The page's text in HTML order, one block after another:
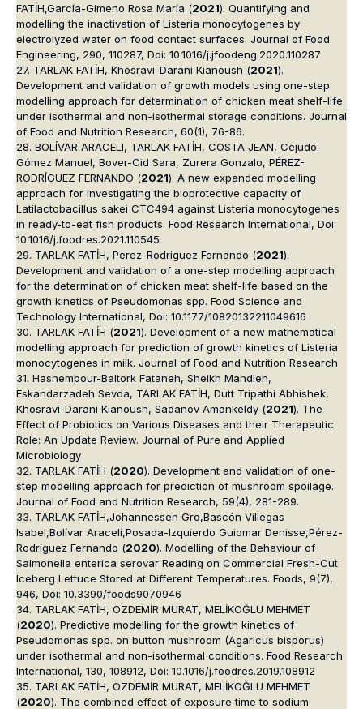
FATİH,García-Gimeno Rosa María (2021). Quantifying and
modelling the inactivation of Listeria monocytogenes by
electrolyzed water on food contact surfaces. Journal of Food
Engineering, 290, 110287, Doi: 10.1016/j.jfoodeng.2020.110287
27. TARLAK FATİH, Khosravi-Darani Kianoush (2021).
Development and validation of growth models using one-step
modelling approach for determination of chicken meat shelf-life
under isothermal and non-isothermal storage conditions. Journal
of Food and Nutrition Research, 60(1), 76-86.
28. BOLÍVAR ARACELI, TARLAK FATİH, COSTA JEAN, Cejudo-
Gómez Manuel, Bover-Cid Sara, Zurera Gonzalo, PÉREZ-
RODRÍGUEZ FERNANDO (2021). A new expanded modelling
approach for investigating the bioprotective capacity of
Latilactobacillus sakei CTC494 against Listeria monocytogenes
in ready-to-eat fish products. Food Research International, Doi:
10.1016/j.foodres.2021.110545
29. TARLAK FATİH, Perez-Rodriguez Fernando (2021).
Development and validation of a one-step modelling approach
for the determination of chicken meat shelf-life based on the
growth kinetics of Pseudomonas spp. Food Science and
Technology International, Doi: 10.1177/10820132211049616
30. TARLAK FATİH (2021). Development of a new mathematical
modelling approach for prediction of growth kinetics of Listeria
monocytogenes in milk. Journal of Food and Nutrition Research
31. Hashempour-Baltork Fataneh, Sheikh Mahdieh,
Eskandarzadeh Sevda, TARLAK FATİH, Dutt Tripathi Abhishek,
Khosravi-Darani Kianoush, Sadanov Amankeldy (2021). The
Effect of Probiotics on Various Diseases and their Therapeutic
Role: An Update Review. Journal of Pure and Applied
Microbiology
32. TARLAK FATİH (2020). Development and validation of one-
step modelling approach for prediction of mushroom spoilage.
Journal of Food and Nutrition Research, 59(4), 281-289.
33. TARLAK FATİH,Johannessen Gro,Bascón Villegas
Isabel,Bolívar Araceli,Posada-Izquierdo Guiomar Denisse,Pérez-
Rodríguez Fernando (2020). Modelling of the Behaviour of
Salmonella enterica serovar Reading on Commercial Fresh-Cut
Iceberg Lettuce Stored at Different Temperatures. Foods, 9(7),
946, Doi: 10.3390/foods9070946
34. TARLAK FATİH, ÖZDEMİR MURAT, MELİKOĞLU MEHMET
(2020). Predictive modelling for the growth kinetics of
Pseudomonas spp. on button mushroom (Agaricus bisporus)
under isothermal and non-isothermal conditions. Food Research
International, 130, 108912, Doi: 10.1016/j.foodres.2019.108912
35. TARLAK FATİH, ÖZDEMİR MURAT, MELİKOĞLU MEHMET
(2020). The combined effect of exposure time to sodium